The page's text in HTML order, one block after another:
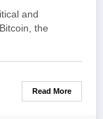
2026
and
the
Read More